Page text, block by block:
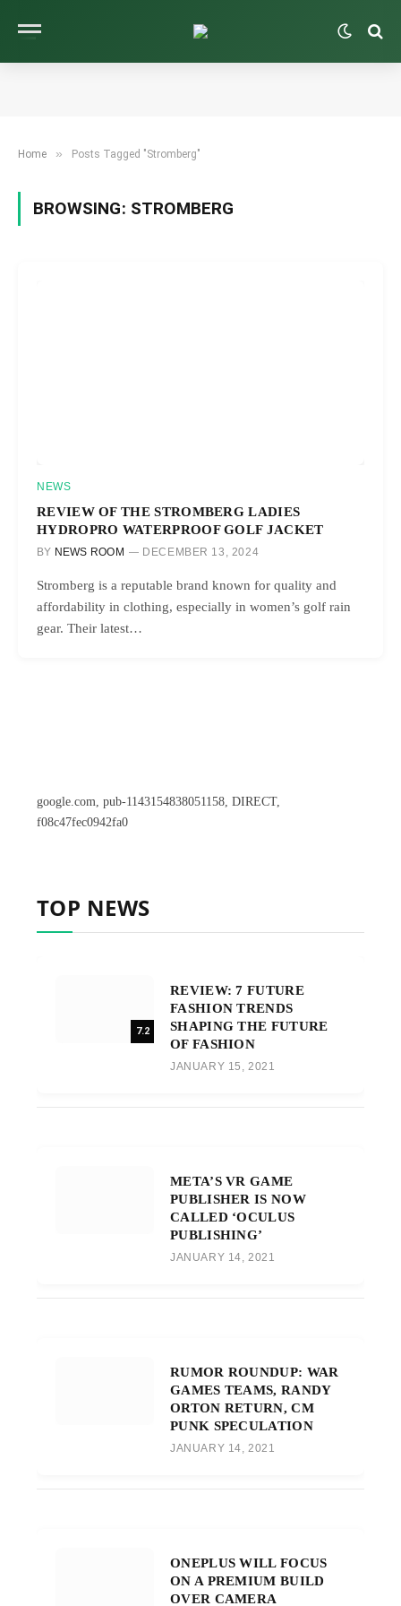
Home » Posts Tagged "Stromberg"
BROWSING: STROMBERG
NEWS
REVIEW OF THE STROMBERG LADIES
HYDROPRO WATERPROOF GOLF JACKET
BY NEWS ROOM DECEMBER 13, 2024
Stromberg is a reputable brand known for quality and
affordability in clothing, especially in women’s golf rain
gear. Their latest…
google.com, pub-1143154838051158, DIRECT,
f08c47fec0942fa0
TOP NEWS
7.2
REVIEW: 7 FUTURE
FASHION TRENDS
SHAPING THE FUTURE
OF FASHION
JANUARY 15, 2021
META’S VR GAME
PUBLISHER IS NOW
CALLED ‘OCULUS
PUBLISHING’
JANUARY 14, 2021
RUMOR ROUNDUP: WAR
GAMES TEAMS, RANDY
ORTON RETURN, CM
PUNK SPECULATION
JANUARY 14, 2021
ONEPLUS WILL FOCUS
ON A PREMIUM BUILD
OVER CAMERA